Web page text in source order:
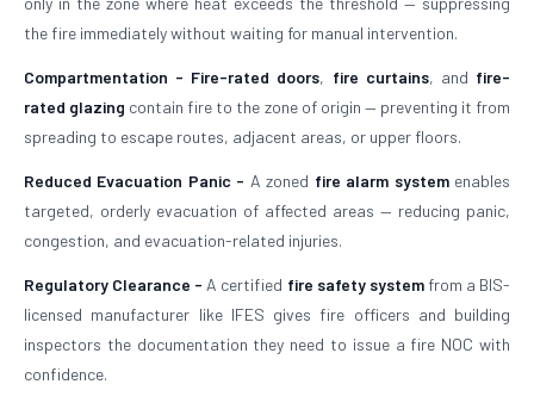
the fire immediately without waiting for manual intervention.
Compartmentation - Fire-rated doors, fire curtains, and fire-
rated glazing contain fire to the zone of origin — preventing it from
spreading to escape routes, adjacent areas, or upper floors.
Reduced Evacuation Panic - A zoned fire alarm systemenables
targeted, orderly evacuation of affected areas — reducing panic,
congestion, and evacuation-related injuries.
Regulatory Clearance - A certified fire safety systemfrom a BIS-
licensed manufacturer like IFES gives fire officers and building
inspectors the documentation they need to issue a fire NOC with
confidence.